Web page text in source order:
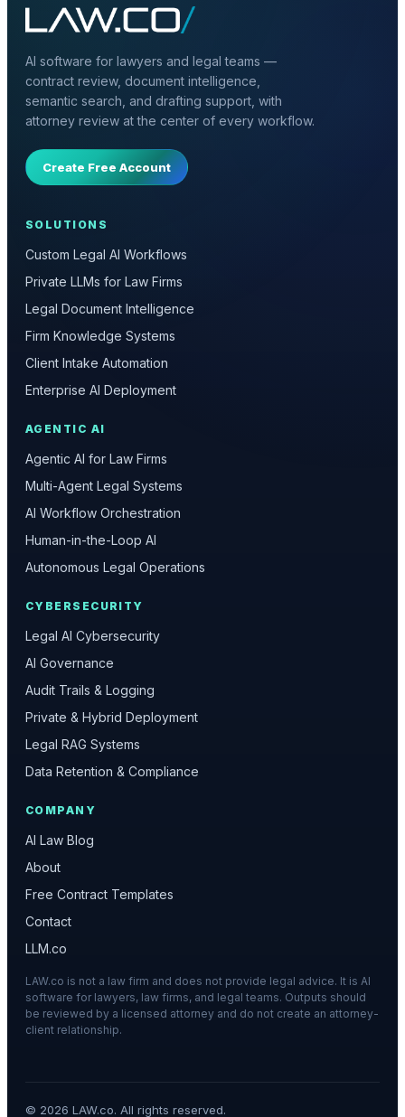
AI software for lawyers and legal teams —
contract review, document intelligence,
semantic search, and drafting support, with
attorney review at the center of every workflow.
Create Free Account
SOLUTIONS
Custom Legal AI Workflows
Private LLMs for Law Firms
Legal Document Intelligence
Firm Knowledge Systems
Client Intake Automation
Enterprise AI Deployment
AGENTIC AI
Agentic AI for Law Firms
Multi-Agent Legal Systems
AI Workflow Orchestration
Human-in-the-Loop AI
Autonomous Legal Operations
CYBERSECURITY
Legal AI Cybersecurity
AI Governance
Audit Trails & Logging
Private & Hybrid Deployment
Legal RAG Systems
Data Retention & Compliance
COMPANY
AI Law Blog
About
Free Contract Templates
Contact
LLM.co
LAW.co is not a law firm and does not provide legal advice. It is AI
software for lawyers, law firms, and legal teams. Outputs should
be reviewed by a licensed attorney and do not create an attorney-
client relationship.
© 2026 LAW.co. All rights reserved.